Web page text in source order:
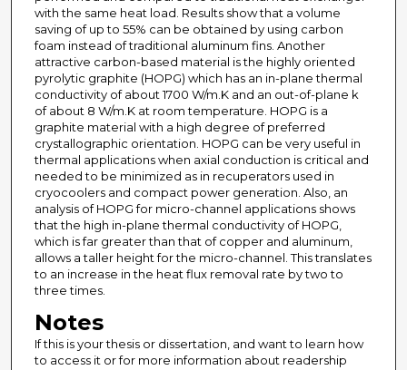
with the same heat load. Results show that a volume
saving of up to 55% can be obtained by using carbon
foam instead of traditional aluminum fins. Another
attractive carbon-based material is the highly oriented
pyrolytic graphite (HOPG) which has an in-plane thermal
conductivity of about 1700 W/m.K and an out-of-plane k
of about 8 W/m.K at room temperature. HOPG is a
graphite material with a high degree of preferred
crystallographic orientation. HOPG can be very useful in
thermal applications when axial conduction is critical and
needed to be minimized as in recuperators used in
cryocoolers and compact power generation. Also, an
analysis of HOPG for micro-channel applications shows
that the high in-plane thermal conductivity of HOPG,
which is far greater than that of copper and aluminum,
allows a taller height for the micro-channel. This translates
to an increase in the heat flux removal rate by two to
three times.
Notes
If this is your thesis or dissertation, and want to learn how
to access it or for more information about readership